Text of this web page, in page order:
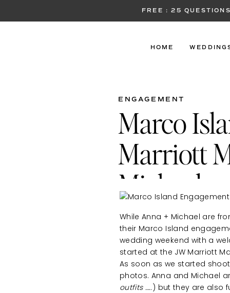
FREE : 25
HOME
Marco
Marriott
Michael
ENGAGEMENT
While Anna + Michael are
their Marco Island
wedding weekend with a
started at the JW Marriott
As soon as we started
photos. Anna and Michael
outfits ….. ) but they are also